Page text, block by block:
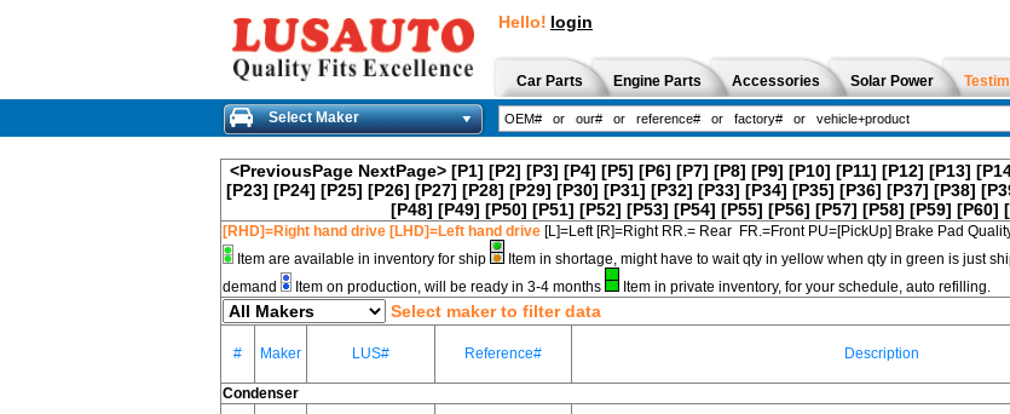
Hello! login
Car Parts Engine Parts Accessories Solar Power
Select Maker
<PreviousPage NextPage> [P1] [P2] [P3] [P4] [P5] [P6] [P7] [P8] [P9] [P10] [P11] [P12] [P13]
[P23] [P24] [P25] [P26] [P27] [P28] [P29] [P30] [P31] [P32] [P33] [P34] [P35] [P36] [P37] [P38]
[P48] [P49] [P50] [P51] [P52] [P53] [P54] [P55] [P56] [P57] [P58] [P59] [P60]
[RHD]=Right hand drive [LHD]=Left hand drive [L]=Left [R]=Right RR.= Rear FR.=Front PU=[PickUp] Brake Pad
Item are available in inventory for ship
Item in shortage, might have to wait qty in yellow when qty in green is just
demand
Item on production, will be ready in 3-4 months Item in private inventory, for your schedule, auto refilling.
Select maker to filter data
# Maker LUS# Reference# Description
Condenser